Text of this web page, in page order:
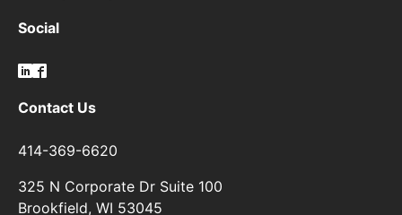
Social
Contact Us
414-369-6620
325 N Corporate Dr Suite 100
Brookfield, WI 53045